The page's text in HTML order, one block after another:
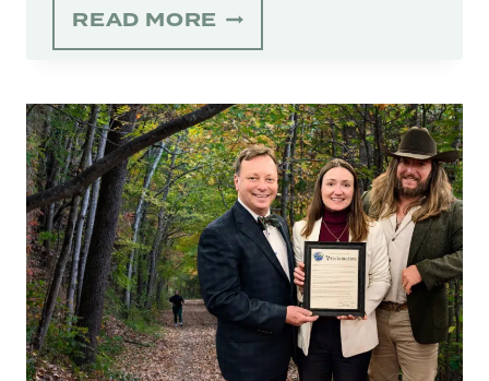
READ MORE ‘HIKE-
A-
OFF
APRIL
1,
SUPPORTING
NATURE
IN
TENNESSEE